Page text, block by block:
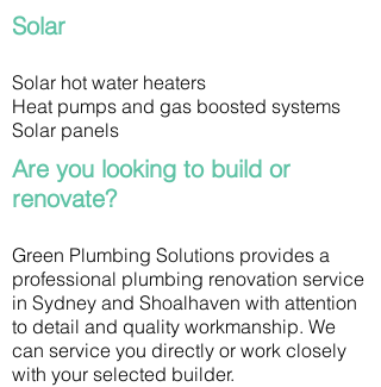
Solar
Solar hot water heaters
Heat pumps and gas boosted systems
Solar panels
Are you looking to build or
renovate?
Green Plumbing Solutions provides a
professional plumbing renovation service
in Sydney and Shoalhaven with attention
to detail and quality workmanship. We
can service you directly or work closely
with your selected builder.